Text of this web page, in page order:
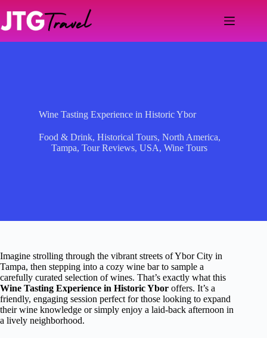
content
Wine Tasting Experience in Historic Ybor
Food & Drink, Historical Tours, North America,
Tampa,Tour Reviews,USA,Wine Tours
Imagine strolling through the vibrant streets of Ybor City in
Tampa, then stepping into a cozy wine bar to sample a
carefully curated selection of wines. That’s exactly what this
Wine Tasting Experience in Historic Ybor offers. It’s a
friendly, engaging session perfect for those looking to expand
their wine knowledge or simply enjoy a laid-back afternoon in
a lively neighborhood.